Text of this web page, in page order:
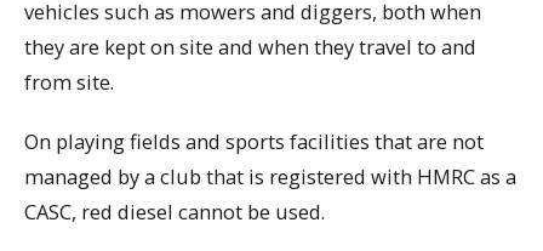
vehicles such as mowers and diggers, both when
they are kept on site and when they travel to and
from site.
On playing fields and sports facilities that are not
managed by a club that is registered with HMRC as a
CASC, red diesel cannot be used.